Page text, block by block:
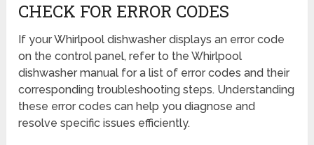
CHECK FOR ERROR CODES
If your Whirlpool dishwasher displays an error code
on the control panel, refer to the Whirlpool
dishwasher manual for a list of error codes and their
corresponding troubleshooting steps. Understanding
these error codes can help you diagnose and
resolve specific issues efficiently.